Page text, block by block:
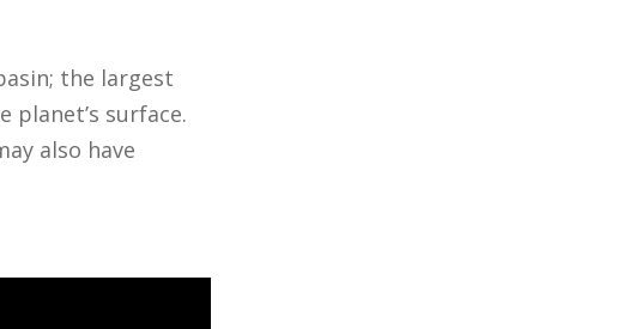
the largest
planet’s surface.
also have